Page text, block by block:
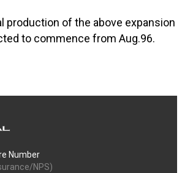
production of the above expansion
to commence from Aug.96.
Number
NPS)